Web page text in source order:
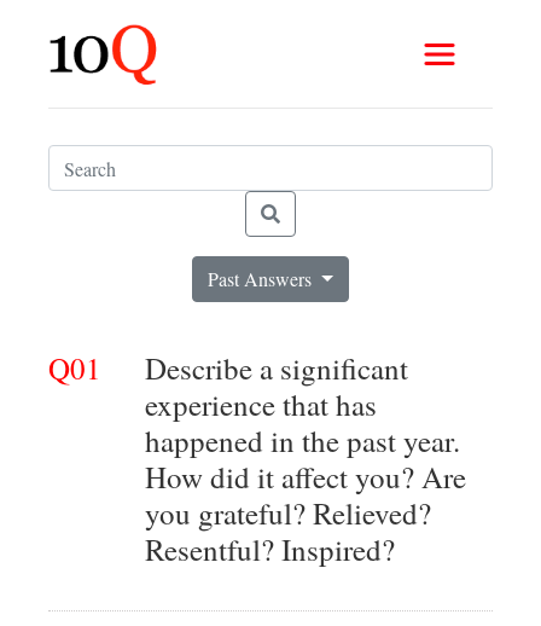
Past Answers
Q01
Describe a significant
experience that has
happened in the past year.
How did it affect you? Are
you grateful? Relieved?
Resentful? Inspired?